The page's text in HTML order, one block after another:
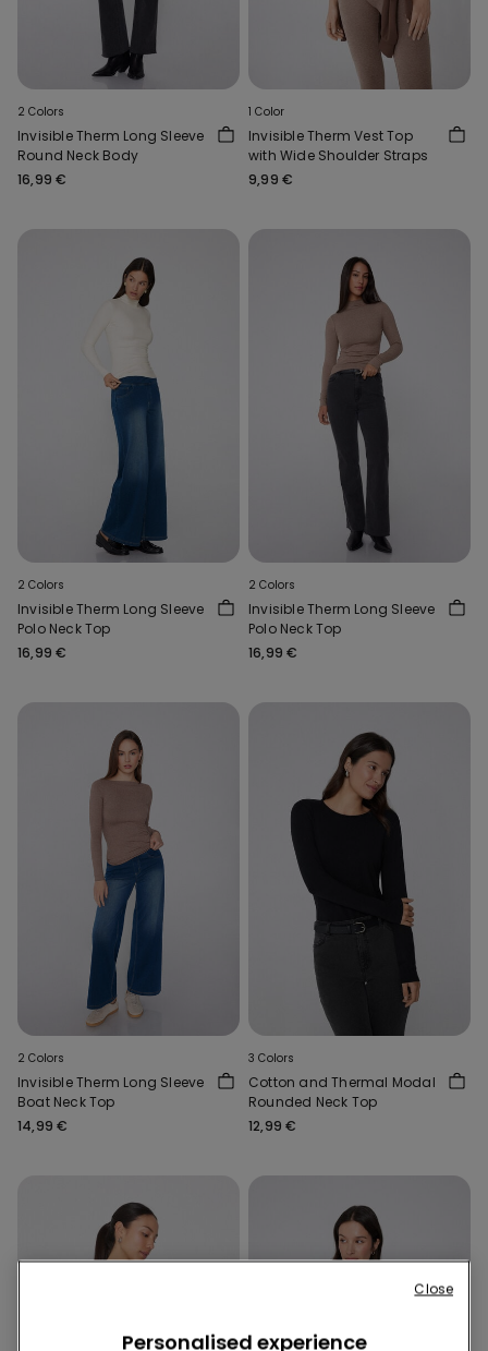
2 Colors
Invisible Therm Long Sleeve
Round Neck Body
16,99 €
1 Color
Invisible Therm Vest Top
with Wide Shoulder Straps
9,99 €
2 Colors
Invisible Therm Long Sleeve
Polo Neck Top
16,99 €
2 Colors
Invisible Therm Long Sleeve
Polo Neck Top
16,99 €
2 Colors
Invisible Therm Long Sleeve
Boat Neck Top
14,99 €
3 Colors
Cotton and Thermal Modal
Rounded Neck Top
12,99 €
Personalised experience
Close